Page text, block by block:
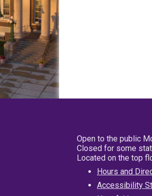
Open to the public
Closed for some
Located on the top
Hours and
Accessibility